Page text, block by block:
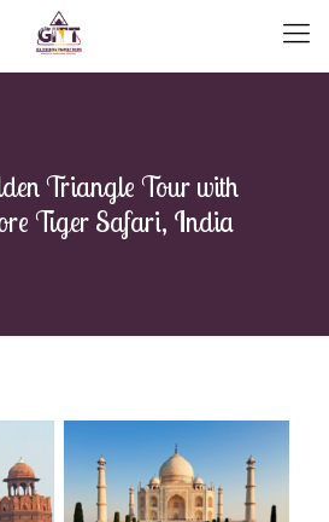
Triangle Tour with
Tiger Safari, India